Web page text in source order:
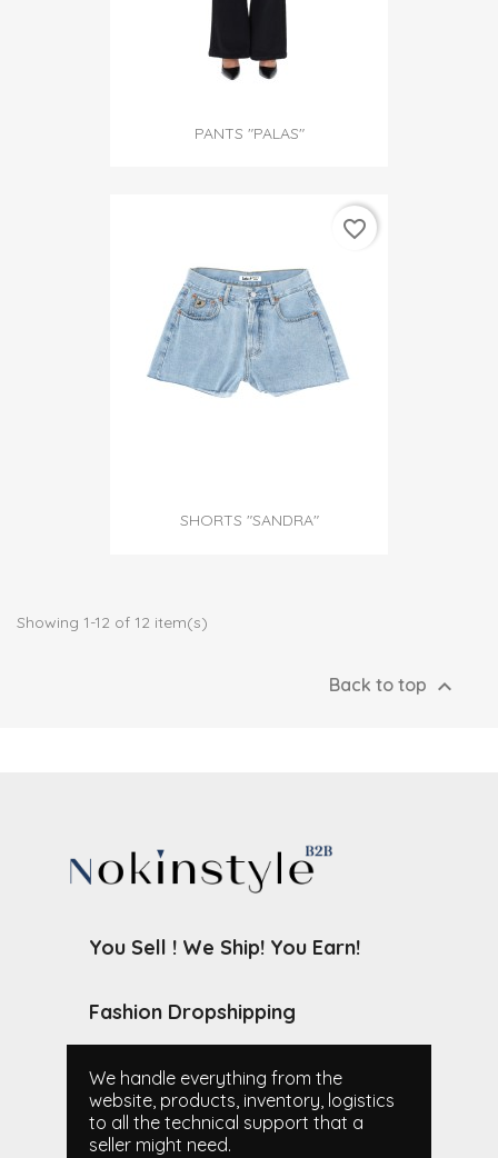
PANTS "PALAS"
SHORTS "SANDRA"
favorite_border
Showing 1-12 of 12 item(s)
Back to top 
You Sell ! We Ship! You Earn!
Fashion Dropshipping
We handle everything from the
website, products, inventory, logistics
to all the technical support that a
seller might need.